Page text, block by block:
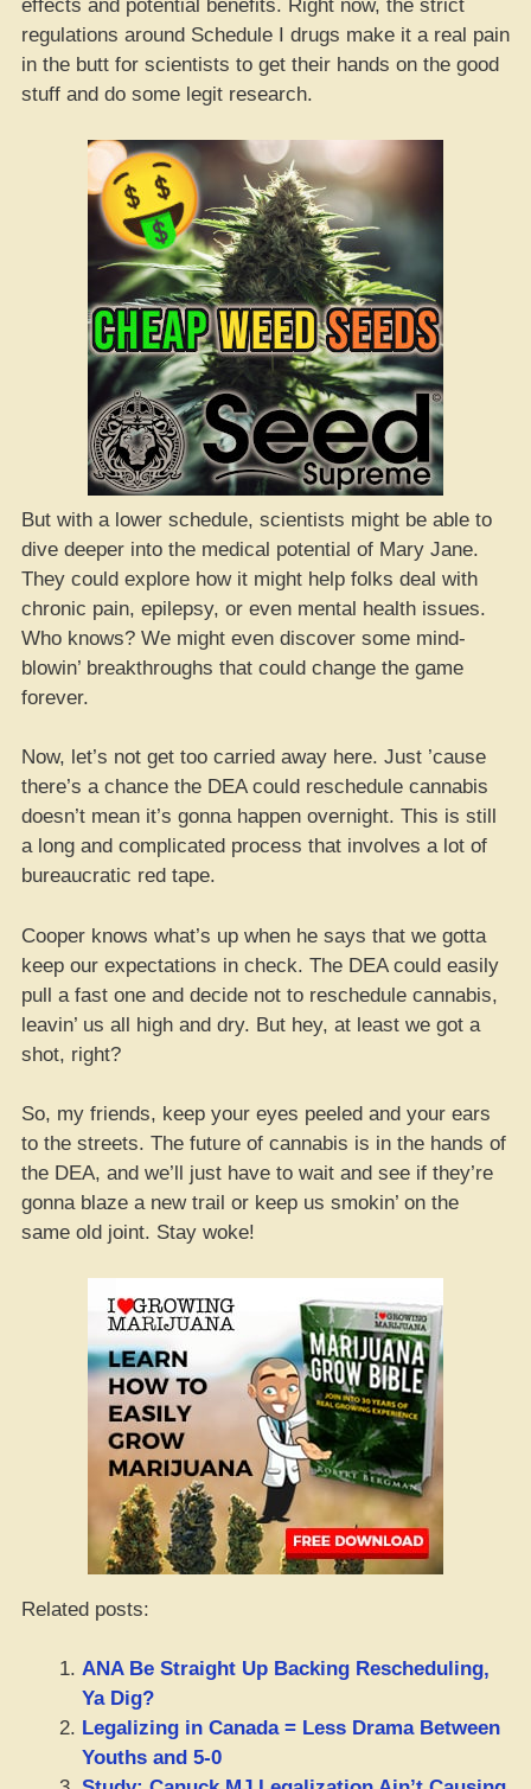
effects and potential benefits. Right now, the strict
regulations around Schedule I drugs make it a real pain
in the butt for scientists to get their hands on the good
stuff and do some legit research.
But with a lower schedule, scientists might be able to
dive deeper into the medical potential of Mary Jane.
They could explore how it might help folks deal with
chronic pain, epilepsy, or even mental health issues.
Who knows? We might even discover some mind-
blowin’ breakthroughs that could change the game
forever.
Now, let’s not get too carried away here. Just ’cause
there’s a chance the DEA could reschedule cannabis
doesn’t mean it’s gonna happen overnight. This is still
a long and complicated process that involves a lot of
bureaucratic red tape.
Cooper knows what’s up when he says that we gotta
keep our expectations in check. The DEA could easily
pull a fast one and decide not to reschedule cannabis,
leavin’ us all high and dry. But hey, at least we got a
shot, right?
So, my friends, keep your eyes peeled and your ears
to the streets. The future of cannabis is in the hands of
the DEA, and we’ll just have to wait and see if they’re
gonna blaze a new trail or keep us smokin’ on the
same old joint. Stay woke!
Related posts:
ANA Be Straight Up Backing Rescheduling,
Ya Dig?
Legalizing in Canada = Less Drama Between
Youths and 5-0